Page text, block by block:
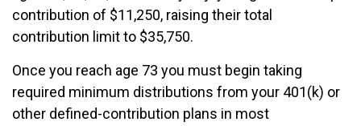
contribution of $11,250, raising their total
contribution limit to $35,750.
Once you reach age 73 you must begin taking
required minimum distributions from your 401(k) or
other defined-contribution plans in most